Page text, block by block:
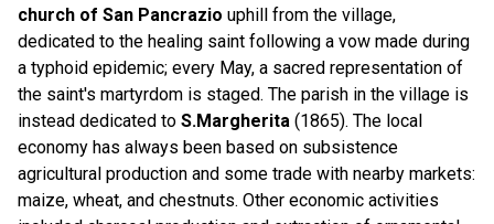
church of San Pancrazio uphill from the village,
dedicated to the healing saint following a vow made during
a typhoid epidemic; every May, a sacred representation of
the saint's martyrdom is staged. The parish in the village is
instead dedicated to S.Margherita (1865). The local
economy has always been based on subsistence
agricultural production and some trade with nearby markets:
maize, wheat, and chestnuts. Other economic activities